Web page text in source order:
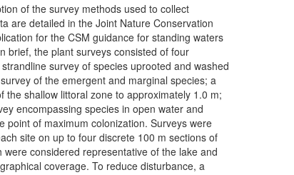
of the survey methods used to collect
are detailed in the Joint Nature Conservation
for the CSM guidance for standing waters
brief, the plant surveys consisted of four
survey of species uprooted and washed
of the emergent and marginal species; a
the shallow littoral zone to approximately 1.0 m;
encompassing species in open water and
point of maximum colonization. Surveys were
site on up to four discrete 100 m sections of
were considered representative of the lake and
coverage. To reduce disturbance, a